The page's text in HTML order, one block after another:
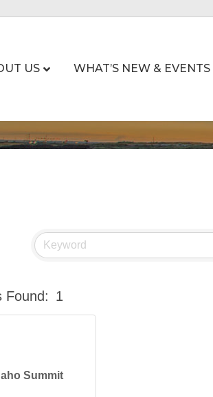
US WHAT’S NEW & EVENTS
Found: 1
Summit